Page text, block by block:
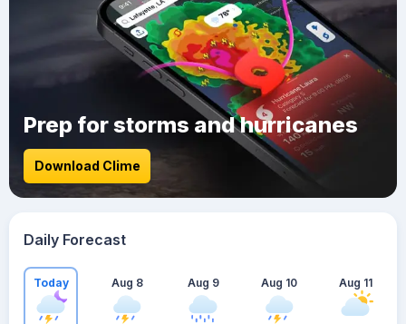
Prep for storms and hurricanes
Download Clime
Daily Forecast
Today Aug 8 Aug 9 Aug 10 Aug 11